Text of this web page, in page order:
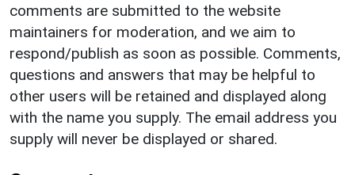
comments are submitted to the website
maintainers for moderation, and we aim to
respond/publish as soon as possible. Comments,
questions and answers that may be helpful to
other users will be retained and displayed along
with the name you supply. The email address you
supply will never be displayed or shared.